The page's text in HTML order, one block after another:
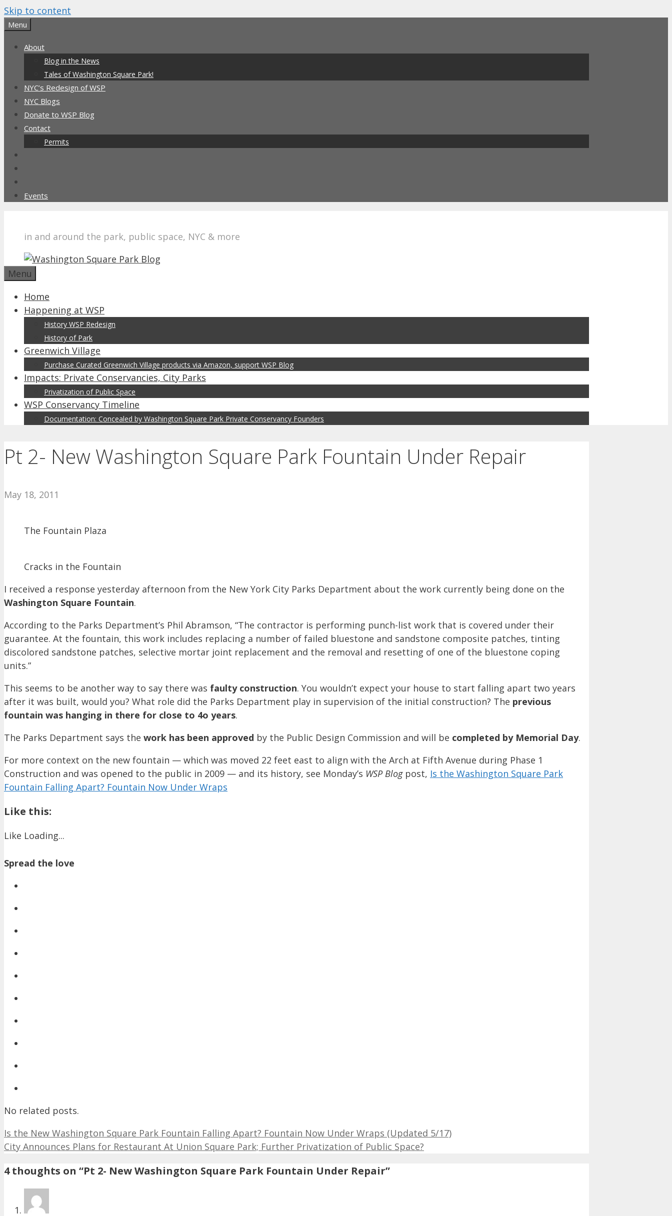
Skip to content
Menu
About
Blog in the News
Tales of Washington Square Park!
NYC’s Redesign of WSP
NYC Blogs
Donate to WSP Blog
Contact
Permits
Events
in and around the park, public space, NYC & more
Menu
Home
Happening at WSP
History WSP Redesign
History of Park
Greenwich Village
Purchase Curated Greenwich Village products via Amazon, support WSP Blog
Impacts: Private Conservancies, City Parks
Privatization of Public Space
WSP Conservancy Timeline
Documentation: Concealed by Washington Square Park Private Conservancy Founders
Pt 2- New Washington Square Park Fountain Under Repair
May 18, 2011
The Fountain Plaza
Cracks in the Fountain
I received a response yesterday afternoon from the New York City Parks Department about the work currently being done on the
Washington Square Fountain.
According to the Parks Department’s Phil Abramson, “The contractor is performing punch-list work that is covered under their
guarantee. At the fountain, this work includes replacing a number of failed bluestone and sandstone composite patches, tinting
discolored sandstone patches, selective mortar joint replacement and the removal and resetting of one of the bluestone coping
units.”
This seems to be another way to say there was faulty construction. You wouldn’t expect your house to start falling apart two years
after it was built, would you? What role did the Parks Department play in supervision of the initial construction? The previous
fountain was hanging in there for close to 4o years.
The Parks Department says the work has been approved by the Public Design Commission and will be completed by Memorial Day.
For more context on the new fountain — which was moved 22 feet east to align with the Arch at Fifth Avenue during Phase 1
Construction and was opened to the public in 2009 — and its history, see Monday’s WSP Blogpost, Is the Washington Square Park
Fountain Falling Apart? Fountain Now Under Wraps
Like this:
Like Loading...
Spread the love
No related posts.
Is the New Washington Square Park Fountain Falling Apart? Fountain Now Under Wraps (Updated 5/17)
City Announces Plans for Restaurant At Union Square Park; Further Privatization of Public Space?
4 thoughts on “Pt 2- New Washington Square Park Fountain Under Repair”